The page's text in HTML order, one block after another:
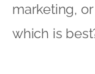
marketing,
which is